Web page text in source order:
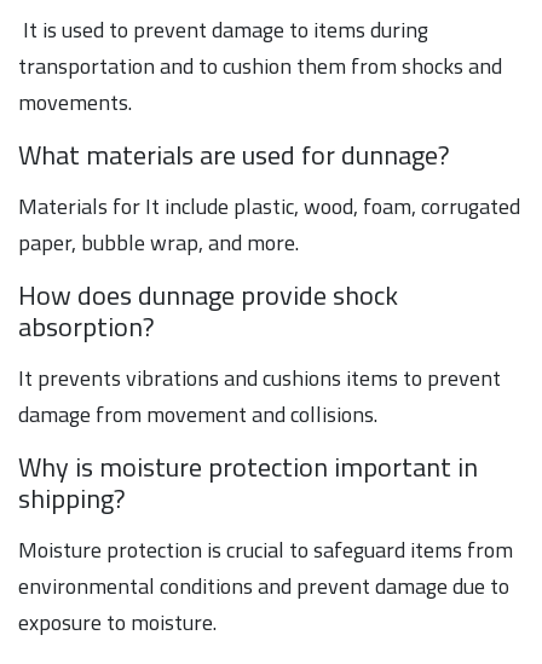
It is used to prevent damage to items during
transportation and to cushion them from shocks and
movements.
What materials are used for dunnage?
Materials for It include plastic, wood, foam, corrugated
paper, bubble wrap, and more.
How does dunnage provide shock
absorption?
It prevents vibrations and cushions items to prevent
damage from movement and collisions.
Why is moisture protection important in
shipping?
Moisture protection is crucial to safeguard items from
environmental conditions and prevent damage due to
exposure to moisture.